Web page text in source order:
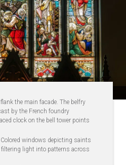
the main facade. The belfry
by the French foundry
clock on the bell tower points
Colored windows depicting saints
filtering light into patterns across